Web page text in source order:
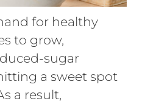
for healthy
to grow,
sugar
a sweet spot
a result,